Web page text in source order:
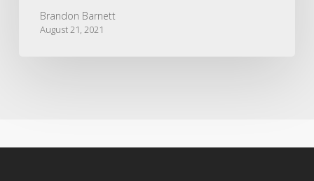
Brandon Barnett
August 21, 2021